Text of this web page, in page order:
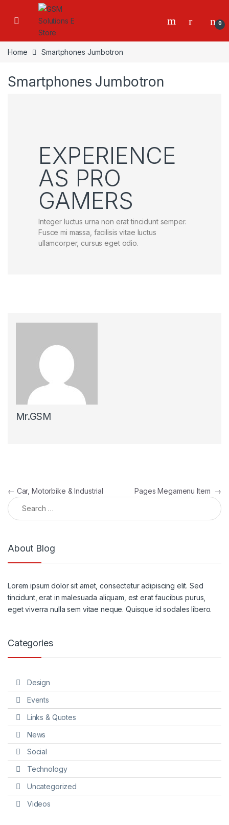
0
Home Smartphones Jumbotron
Smartphones Jumbotron
EXPERIENCE
AS PRO
GAMERS
Integer luctus urna non erat tincidunt semper.
Fusce mi massa, facilisis vitae luctus
ullamcorper, cursus eget odio.
Mr.GSM
Post navigation
← Car, Motorbike & Industrial Pages Megamenu Item →
Search for:
About Blog
Lorem ipsum dolor sit amet, consectetur adipiscing elit. Sed
tincidunt, erat in malesuada aliquam, est erat faucibus purus,
eget viverra nulla sem vitae neque. Quisque id sodales libero.
Categories
Design
Events
Links & Quotes
News
Social
Technology
Uncategorized
Videos